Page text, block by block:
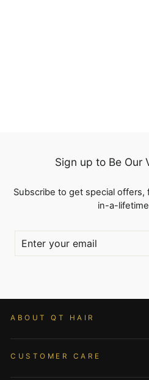
Sign up to Be Our
Subscribe to get special
in-a-
YOUR
EMAIL
ABOUT QT HAIR
CUSTOMER CARE